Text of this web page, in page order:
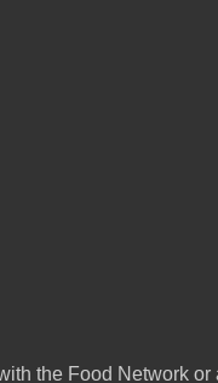
the Food Network